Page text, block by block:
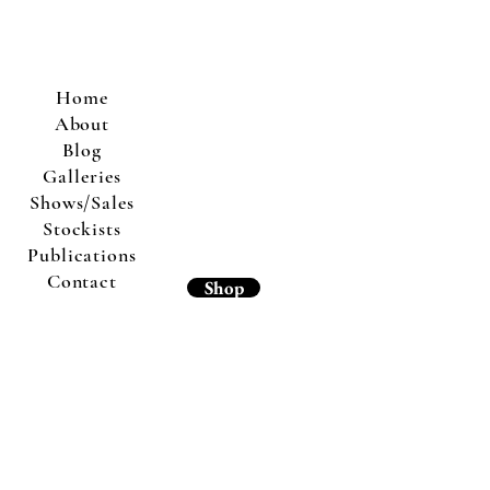
Home
About
Blog
Galleries
Shows/Sales
Stockists
Publications
Contact
Shop